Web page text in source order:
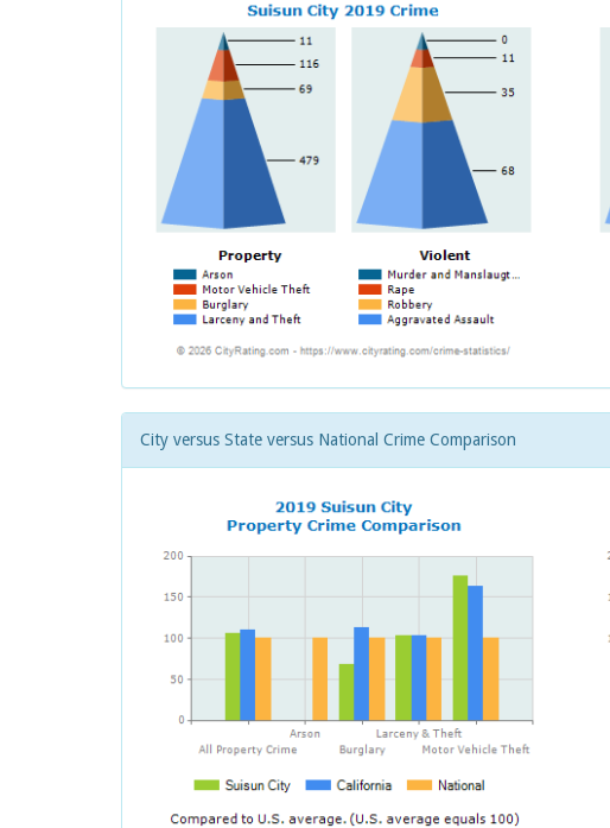
City versus State versus National Crime Comparison